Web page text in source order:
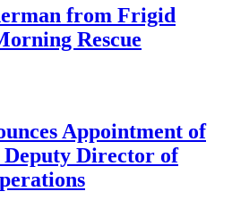
from Frigid
Rescue
Appointment of
Director of